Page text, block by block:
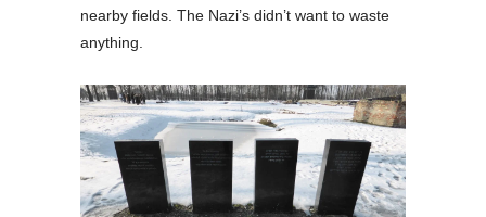
nearby fields. The Nazi’s didn’t want to waste
anything.